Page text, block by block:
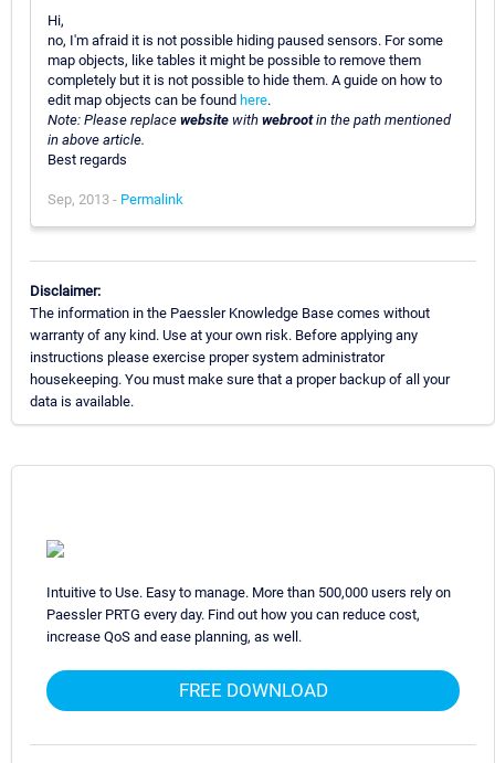
Hi,
no, I'm afraid it is not possible hiding paused sensors. For some
map objects, like tables it might be possible to remove them
completely but it is not possible to hide them. A guide on how to
edit map objects can be found here.
Note: Please replace website with webrootin the path mentioned
in above article.
Best regards
Sep, 2013 - Permalink
Disclaimer:
The information in the Paessler Knowledge Base comes without
warranty of any kind. Use at your own risk. Before applying any
instructions please exercise proper system administrator
housekeeping. You must make sure that a proper backup of all your
data is available.
Intuitive to Use. Easy to manage. More than 500,000 users rely on
Paessler PRTG every day. Find out how you can reduce cost,
increase QoS and ease planning, as well.
FREE DOWNLOAD